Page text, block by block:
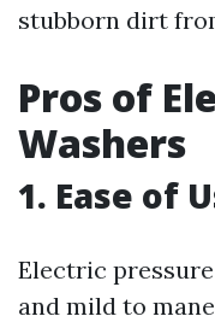
stubborn dirt
Pros of
Washers
1. Ease of
Electric
and mild to